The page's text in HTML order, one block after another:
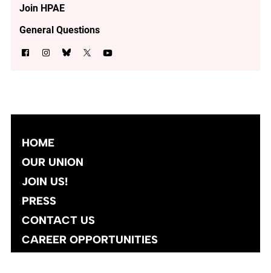
Join HPAE
General Questions
HOME
OUR UNION
JOIN US!
PRESS
CONTACT US
CAREER OPPORTUNITIES